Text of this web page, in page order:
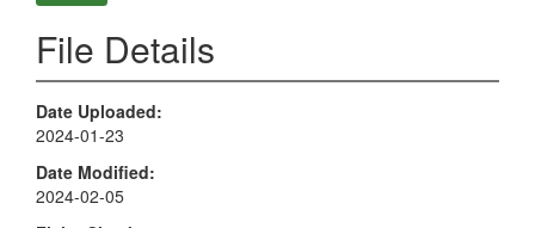
File Details
Date Uploaded
2024-01-23
Date Modified
2024-02-05